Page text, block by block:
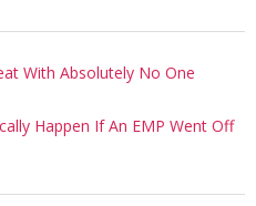
With Absolutely No One
Happen If An EMP Went Off